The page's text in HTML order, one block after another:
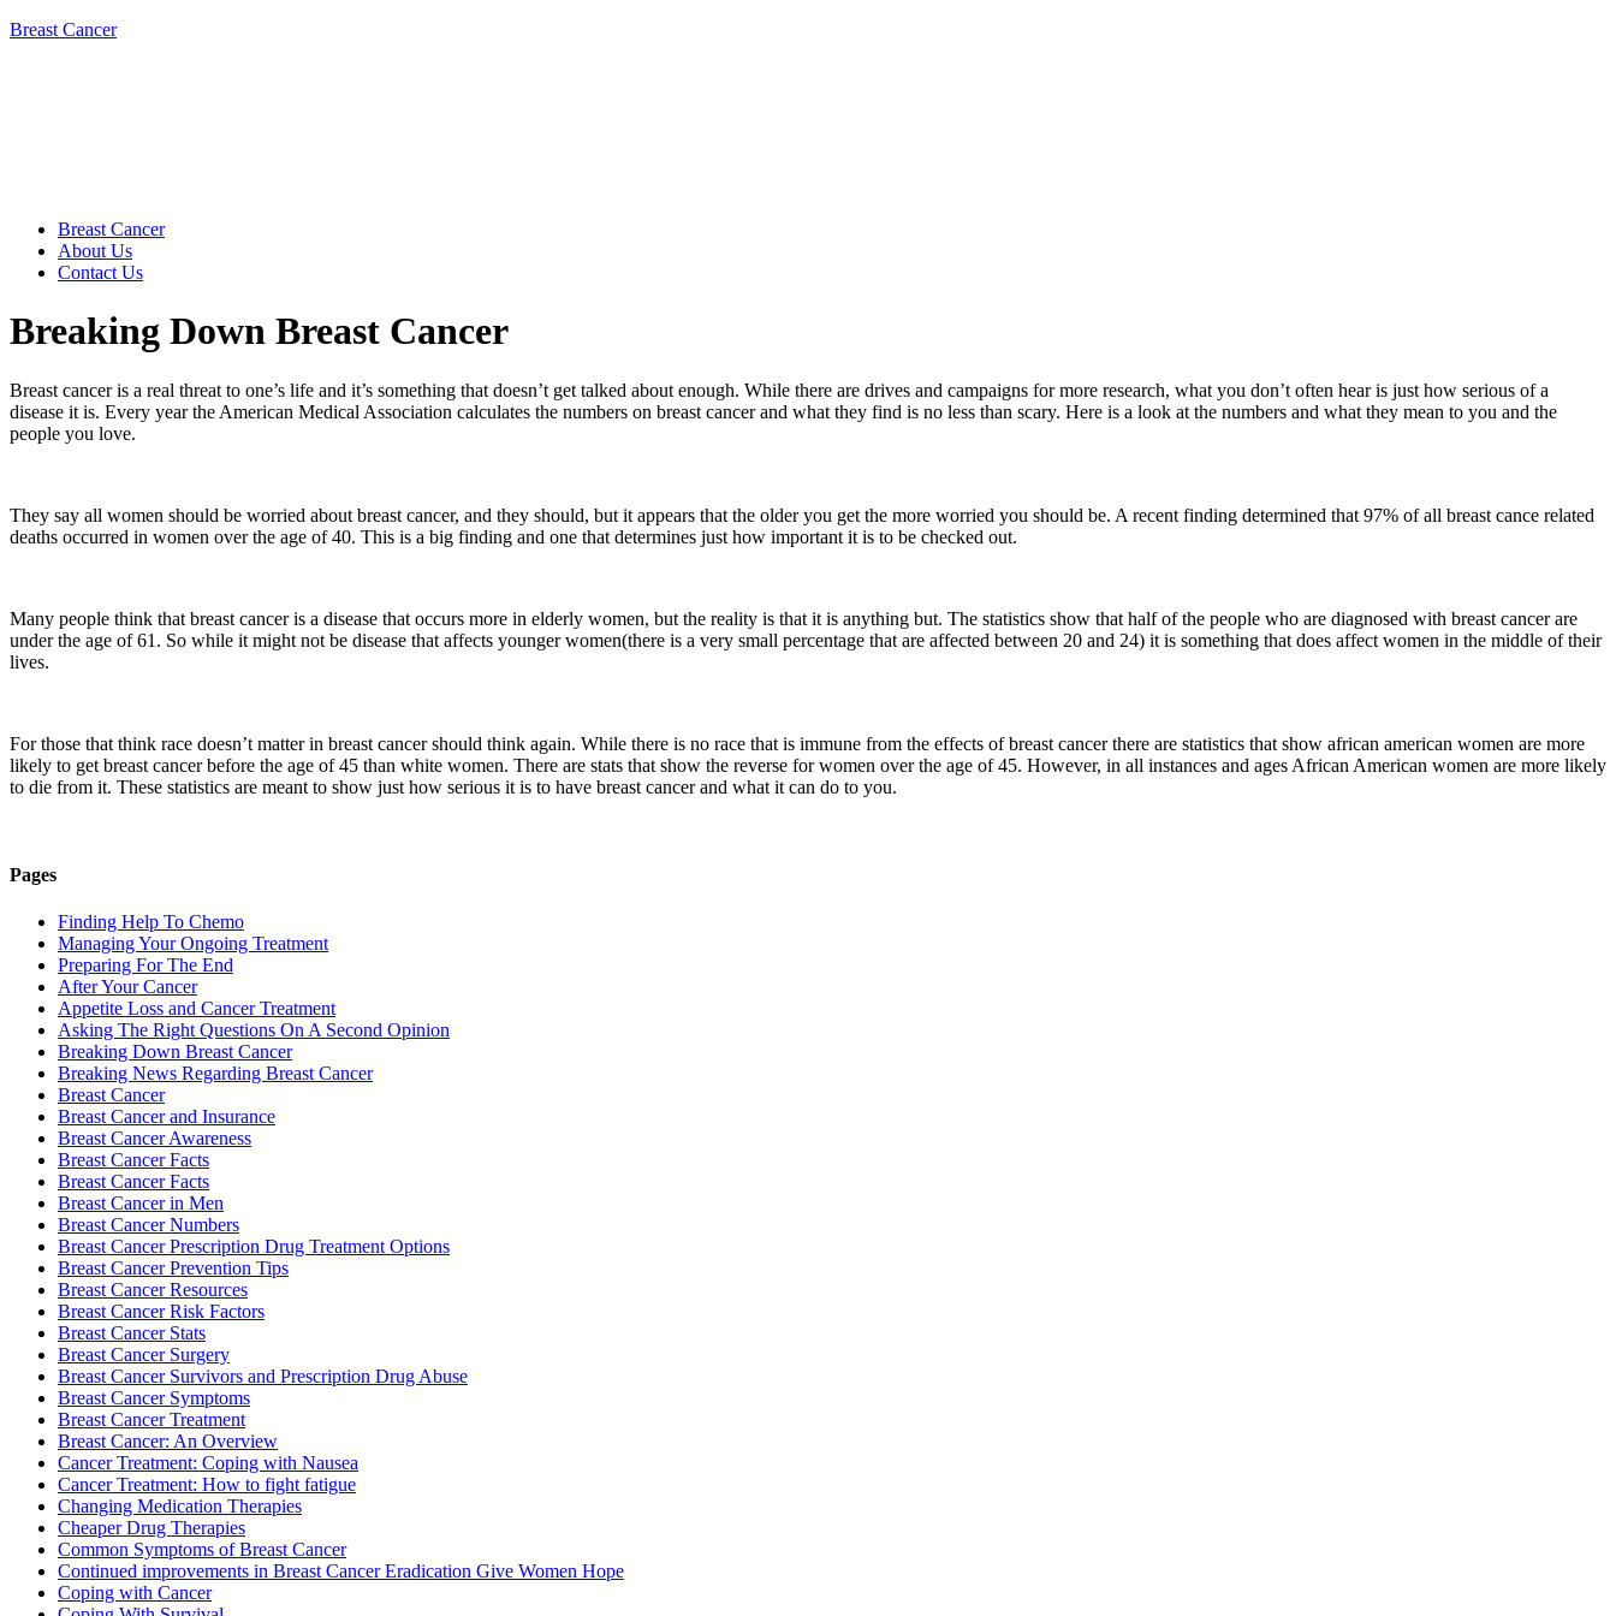
Breast Cancer
Breast Cancer
About Us
Contact Us
Breaking Down Breast Cancer
Breast cancer is a real threat to one’s life and it’s something that doesn’t get talked about enough. While there are drives and campaigns for more research, what you don’t often hear is just how serious of a
disease it is. Every year the American Medical Association calculates the numbers on breast cancer and what they find is no less than scary. Here is a look at the numbers and what they mean to you and the
people you love.
They say all women should be worried about breast cancer, and they should, but it appears that the older you get the more worried you should be. A recent finding determined that 97% of all breast cance related
deaths occurred in women over the age of 40. This is a big finding and one that determines just how important it is to be checked out.
Many people think that breast cancer is a disease that occurs more in elderly women, but the reality is that it is anything but. The statistics show that half of the people who are diagnosed with breast cancer are
under the age of 61. So while it might not be disease that affects younger women(there is a very small percentage that are affected between 20 and 24) it is something that does affect women in the middle of their
lives.
For those that think race doesn’t matter in breast cancer should think again. While there is no race that is immune from the effects of breast cancer there are statistics that show african american women are more
likely to get breast cancer before the age of 45 than white women. There are stats that show the reverse for women over the age of 45. However, in all instances and ages African American women are more likely
to die from it. These statistics are meant to show just how serious it is to have breast cancer and what it can do to you.
Pages
Finding Help To Chemo
Managing Your Ongoing Treatment
Preparing For The End
After Your Cancer
Appetite Loss and Cancer Treatment
Asking The Right Questions On A Second Opinion
Breaking Down Breast Cancer
Breaking News Regarding Breast Cancer
Breast Cancer
Breast Cancer and Insurance
Breast Cancer Awareness
Breast Cancer Facts
Breast Cancer Facts
Breast Cancer in Men
Breast Cancer Numbers
Breast Cancer Prescription Drug Treatment Options
Breast Cancer Prevention Tips
Breast Cancer Resources
Breast Cancer Risk Factors
Breast Cancer Stats
Breast Cancer Surgery
Breast Cancer Survivors and Prescription Drug Abuse
Breast Cancer Symptoms
Breast Cancer Treatment
Breast Cancer: An Overview
Cancer Treatment: Coping with Nausea
Cancer Treatment: How to fight fatigue
Changing Medication Therapies
Cheaper Drug Therapies
Common Symptoms of Breast Cancer
Continued improvements in Breast Cancer Eradication Give Women Hope
Coping with Cancer